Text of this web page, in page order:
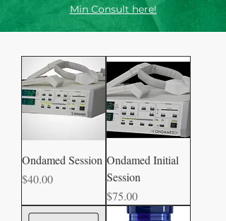
Min Consult here!
Ondamed Session
Price
$40.00
Ondamed Initial
Session
Price
$75.00